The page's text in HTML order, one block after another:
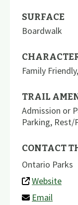
SURFACE
Boardwalk
Family Friendly,
TRAIL
Admission or
Parking, Rest/
CONTACT
Ontario Parks
Website
Email